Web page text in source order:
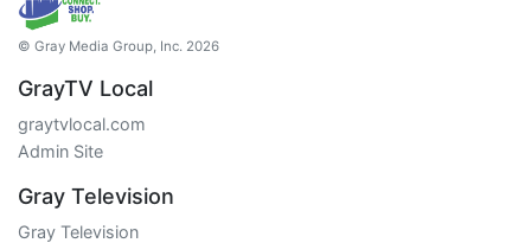
© Gray Media Group, Inc. 2026
GrayTV Local
graytvlocal.com
Admin Site
Gray Television
Gray Television